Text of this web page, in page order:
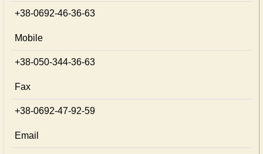
+38-0692-46-36-63
Mobile
+38-050-344-36-63
Fax
+38-0692-47-92-59
Email